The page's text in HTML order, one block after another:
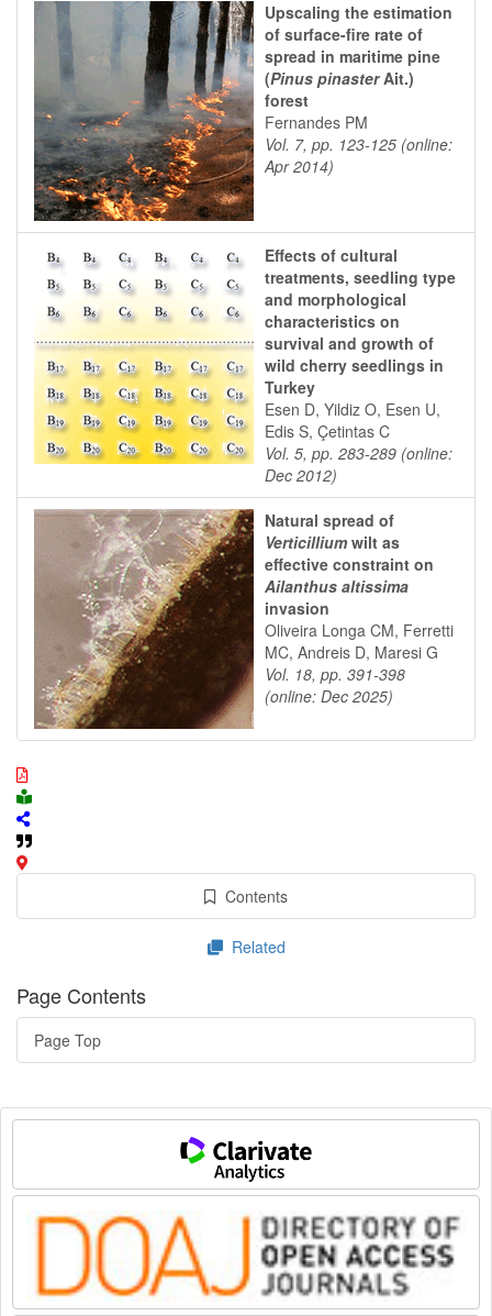
Upscaling the estimation
of surface-fire rate of
spread in maritime pine
(Pinus pinasterAit.)
forest
Fernandes PM
Vol. 7, pp. 123-125 (online:
Apr 2014)
Effects of cultural
treatments, seedling type
and morphological
characteristics on
survival and growth of
wild cherry seedlings in
Turkey
Esen D, Yildiz O, Esen U,
Edis S, Çetintas C
Vol. 5, pp. 283-289 (online:
Dec 2012)
Natural spread of
Verticillium wilt as
effective constraint on
Ailanthus altissima
invasion
Oliveira Longa CM, Ferretti
MC, Andreis D, Maresi G
Vol. 18, pp. 391-398
(online: Dec 2025)
Contents
Related
Page Contents
Page Top